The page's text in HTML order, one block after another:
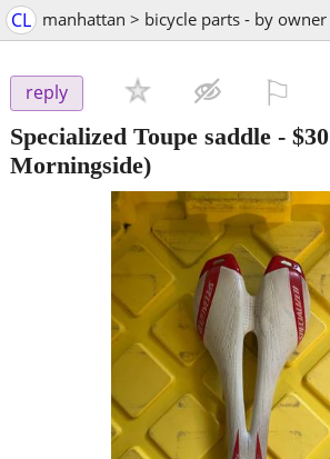
CL manhattan > bicycle parts - by owner
reply
Specialized Toupe saddle - $30
Morningside)